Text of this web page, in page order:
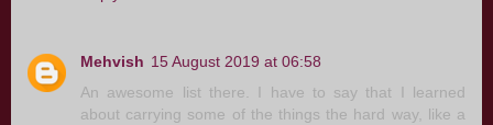
Mehvish 15 August 2019 at 06:58
An awesome list there. I have to say that I learned
about carrying some of the things the hard way, like a